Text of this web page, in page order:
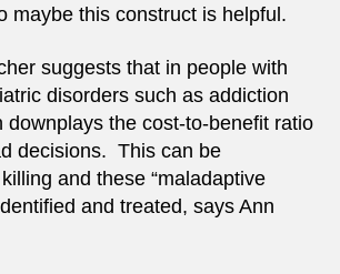
maybe this construct is helpful.
suggests that in people with
disorders such as addiction
downplays the cost-to-benefit ratio
decisions. This can be
and these “maladaptive
and treated, says Ann